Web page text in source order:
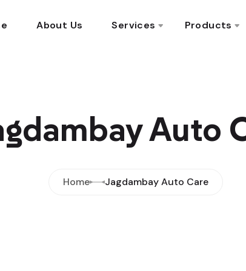
About Us Services Products
Auto
Home Jagdambay Auto Care